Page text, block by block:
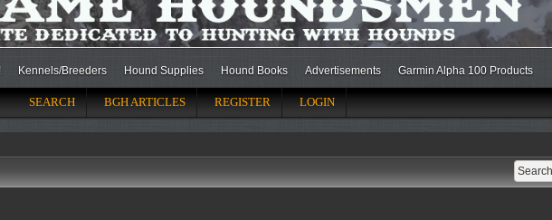
Kennels/Breeders Hound Supplies Hound Books Advertisements Garmin Alpha 100 Products
SEARCH BGH ARTICLES REGISTER LOGIN